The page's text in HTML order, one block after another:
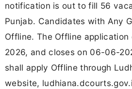
notification is out to fill 56
Punjab. Candidates with Any
Offline. The Offline
2026, and closes on 06-06-
shall apply Offline through
website,